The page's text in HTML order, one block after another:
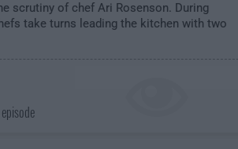
scrutiny of chef Ari Rosenson. During
take turns leading the kitchen with two